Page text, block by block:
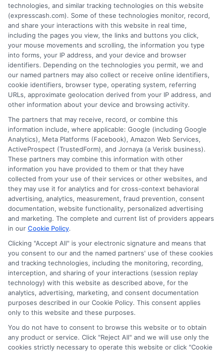
We are not a lender and do not make credit
decisions. Loan terms, rates, and availability are
determined by the lender. Short-term loans may
involve high fees and interest. Review all terms
carefully before accepting any offer. This site may
receive compensation from lenders when users
submit their information. This may affect how and
where offers appear. Not all lenders or offers are
available in all states.
Participating lenders may verify your social security
number, driver license number, national ID, or any
other state or federal identifications and review your
information against national databases to include
but not limited to Equifax, Transunion, and Experian
to determine credit worthiness, credit standing
and/or credit capacity. By submitting your
information via our online form on this website, you
agree to allow any and all participating lenders to
verify your information and check your credit. Cash
transfer times and terms may vary from lender to
lender.Not all the lenders in our network can
provide up to $1000. The limits and regulations
vary from state to state. We remind that short-
term loans are not a long term financial solution.
Potential Impact to Credit Score
Our lenders may perform credit checks to determine
your credit worthiness, credit standing and/or credit
capacity. By submitting your request you agree to
allow our lenders to verify your personal information
and check your credit. Please be aware that missing
a payment or making a late payment can negatively
impact your credit score.
technologies, and similar tracking technologies on this website
(expresscash.com). Some of these technologies monitor, record,
and share your interactions with this website in real time,
including the pages you view, the links and buttons you click,
your mouse movements and scrolling, the information you type
into forms, your IP address, and your device and browser
identifiers. Depending on the technologies you permit, we and
our named partners may also collect or receive online identifiers,
cookie identifiers, browser type, operating system, referring
URLs, approximate geolocation derived from your IP address, and
other information about your device and browsing activity.
The partners that may receive, record, or combine this
information include, where applicable: Google (including Google
Analytics), Meta Platforms (Facebook), Amazon Web Services,
ActiveProspect (TrustedForm), and Jornaya (a Verisk business).
These partners may combine this information with other
information you have provided to them or that they have
collected from your use of their services or other websites, and
they may use it for analytics and for cross-context behavioral
advertising, analytics, measurement, fraud prevention, consent
documentation, website functionality, personalized advertising
and marketing. The complete and current list of providers appears
in our Cookie Policy.
Clicking "Accept All" is your electronic signature and means that
you consent to our and the named partners' use of these cookies
and tracking technologies, including the monitoring, recording,
interception, and sharing of your interactions (session replay
technology) with this website as described above, for the
analytics, advertising, marketing, and consent documentation
purposes described in our Cookie Policy. This consent applies
only to this website and these purposes.
You do not have to consent to browse this website or to obtain
any product or service. Click "Reject All" and we will use only the
cookies strictly necessary to operate this website or click "Cookie